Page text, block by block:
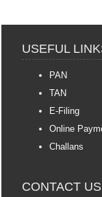
USEFUL
PAN
TAN
E-Filing
Online
Challans
CONTACT US